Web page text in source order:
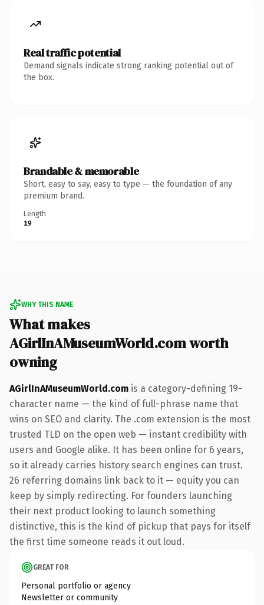
Real traffic potential
Demand signals indicate strong ranking potential out of
the box.
Brandable & memorable
Short, easy to say, easy to type — the foundation of any
premium brand.
Length
19
WHY THIS NAME
What makes
AGirlInAMuseumWorld.com worth
owning
AGirlInAMuseumWorld.com is a category-defining 19-
character name — the kind of full-phrase name that
wins on SEO and clarity. The .com extension is the most
trusted TLD on the open web — instant credibility with
users and Google alike. It has been online for 6 years,
so it already carries history search engines can trust.
26 referring domains link back to it — equity you can
keep by simply redirecting. For founders launching
their next product looking to launch something
distinctive, this is the kind of pickup that pays for itself
the first time someone reads it out loud.
GREAT FOR
Personal portfolio or agency
Newsletter or community